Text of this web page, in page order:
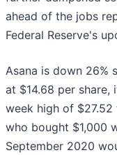
ahead of the jobs
Federal Reserve's
Asana is down 26%
at $14.68 per
week high of
who bought $1,000
September 2020